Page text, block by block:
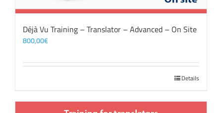
Déjà Vu Training – Translator – Advanced – On Site
800,00€
Details